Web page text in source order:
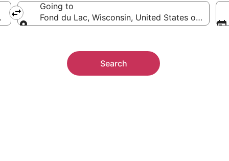
Going to
Fond du Lac, Wisconsin, United States of America
Search